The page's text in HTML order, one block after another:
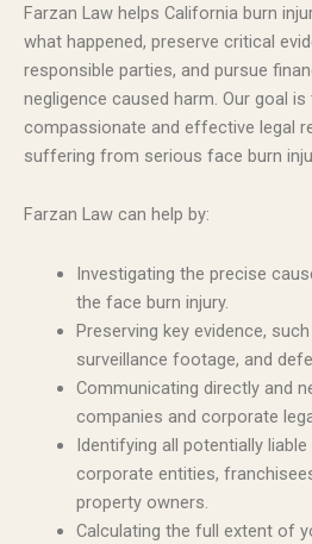
Farzan Law helps California burn
what happened, preserve critical
responsible parties, and pursue
negligence caused harm. Our goal
compassionate and effective legal
suffering from serious face burn
Farzan Law can help by:
Investigating the precise
the face burn injury.
Preserving key evidence,
surveillance footage, and
Communicating directly and
companies and corporate
Identifying all potentially
corporate entities,
property owners.
Calculating the full extent of